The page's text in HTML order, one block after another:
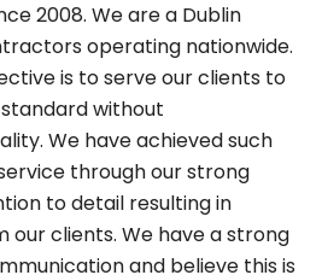
2008. We are a Dublin
operating nationwide.
is to serve our clients to
without
We have achieved such
through our strong
to detail resulting in
our clients. We have a strong
and believe this is